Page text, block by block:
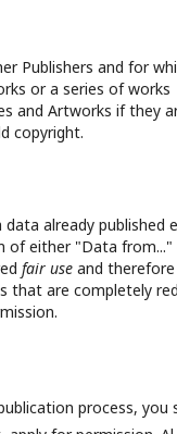
Publishers and for
or a series of works
and Artworks if they
copyright.
already published
either "Data from..."
fair use and
that are completely
process,